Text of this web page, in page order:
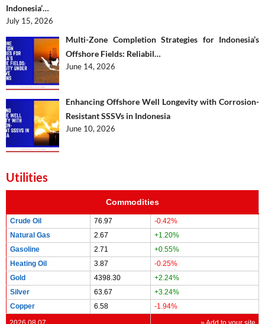
Indonesia’…
July 15, 2026
Multi-Zone Completion Strategies for Indonesia’s
Offshore Fields: Reliabil…
June 14, 2026
Enhancing Offshore Well Longevity with Corrosion-
Resistant SSSVs in Indonesia
June 10, 2026
Utilities
Commodities
Crude Oil 76.97
-0.42%
Natural Gas
2.67
+1.20%
Gasoline
2.71
+0.55%
Heating Oil
3.87
-0.25%
Gold
4398.30
+2.24%
Silver
63.67
+3.24%
Copper
6.58
-1.94%